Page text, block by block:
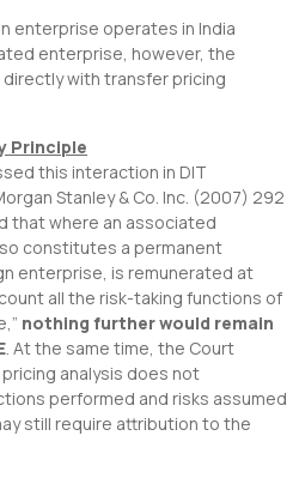
enterprise operates in India
enterprise, however, the
with transfer pricing
Principle
this interaction in DIT
Stanley & Co. Inc. (2007) 292
that where an associated
constitutes a permanent
enterprise, is remunerated at
all the risk-taking functions of
nothing further would remain
. At the same time, the Court
analysis does not
performed and risks assumed
still require attribution to the